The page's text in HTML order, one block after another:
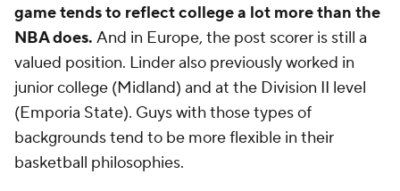
game tends to reflect college a lot more than the
NBA does. And in Europe, the post scorer is still a
valued position. Linder also previously worked in
junior college (Midland) and at the Division II level
(Emporia State). Guys with those types of
backgrounds tend to be more flexible in their
basketball philosophies.